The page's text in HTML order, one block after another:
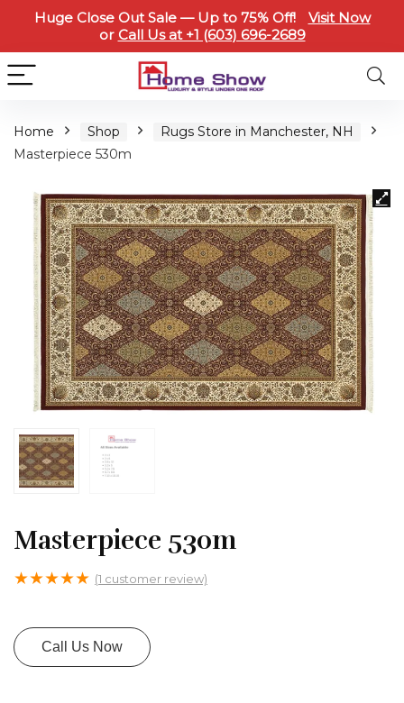
Huge Close Out Sale — Up to 75% Off!
Visit Now
or Call Us at +1 (603) 696-2689
Home Shop
Rugs Store in Manchester, NH
Masterpiece 530m
Masterpiece 530m
★★★★★ (1 customer review)
Call Us Now